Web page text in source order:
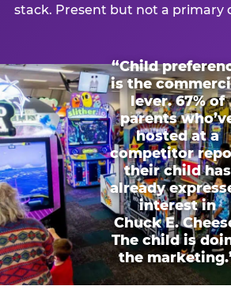
stack. Present but not a primary
“Child
is the
lever. 67% of
parents
hosted at a
competitor
their child has
already
interest in
Chuck E.
The child is
the